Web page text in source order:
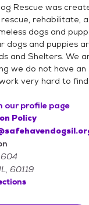
adoption and
adopt; it simply
To request an
for additional
breeds and sizes
are educated
Safe Haven Dog
the right to
application
of the dog.
Rescue was
rehabilitate,
dogs and
dogs and puppies
and Shelters. We
we do not have an
work very hard to
our profile page
Policy
604
60119